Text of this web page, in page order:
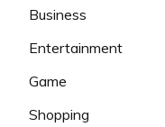
Business
Entertainment
Game
Shopping